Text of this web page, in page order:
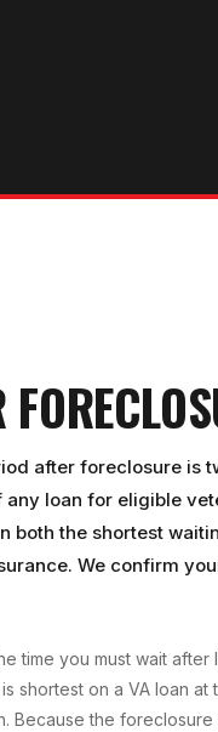
after foreclosure is
loan for eligible
both the shortest
We confirm
time you must wait
shortest on a VA loan
Because the